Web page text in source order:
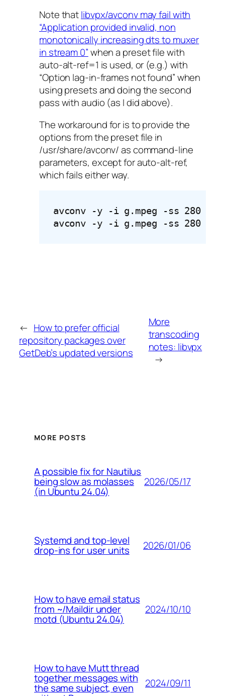
Note thatlibvpx/avconv may fail with
“Application provided invalid, non
monotonically increasing dts to muxer
in stream 0”when a preset file with
auto-alt-ref=1 is used, or (e.g.) with
“Option lag-in-frames not found” when
using presets and doing the second
pass with audio (as I did above).
The workaround for is to provide the
options from the preset file in
/usr/share/avconv/ as command-line
parameters, except for auto-alt-ref,
which fails either way.
avconv -y -i g.mpeg -ss 280 -t
avconv -y -i g.mpeg -ss 280 -t
← How to prefer official
repository packages over
GetDeb’s updated versions
More
transcoding
notes: libvpx
→
MORE POSTS
A possible fix for Nautilus
being slow as molasses
(in Ubuntu 24.04)
2026/05/17
Systemd and top-level
drop-ins for user units 2026/01/06
How to have email status
from ~/Maildir under
motd (Ubuntu 24.04)
2024/10/10
How to have Mutt thread
together messages with
the same subject, even 2024/09/11